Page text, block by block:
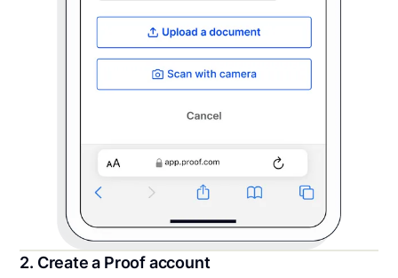
2. Create a Proof account